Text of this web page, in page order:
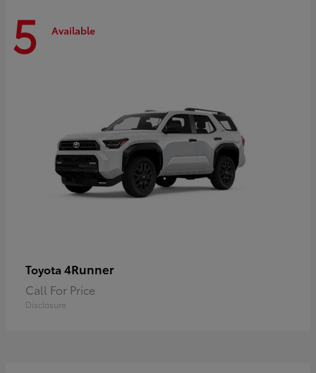
5 Available
Toyota 4Runner
Call For Price
Disclosure